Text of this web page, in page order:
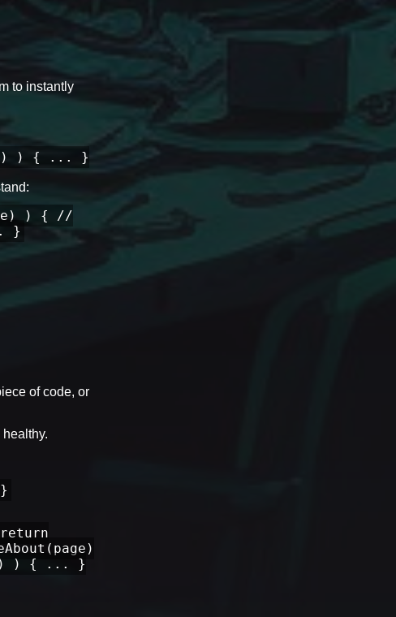
to instantly
) { ... }
) { //
}
of code, or
) { ... }